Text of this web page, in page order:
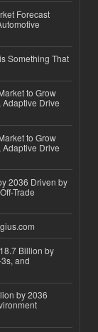
Forecast
Something That
to Grow
Drive
to Grow
Drive
2036 Driven by
Trade
Billion by
and
by 2036